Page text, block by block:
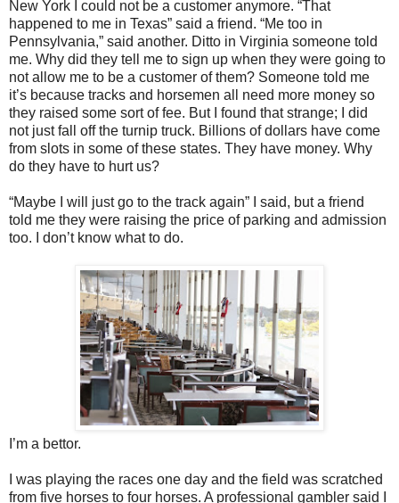
New York I could not be a customer anymore. “That
happened to me in Texas” said a friend. “Me too in
Pennsylvania,” said another. Ditto in Virginia someone told
me. Why did they tell me to sign up when they were going to
not allow me to be a customer of them? Someone told me
it’s because tracks and horsemen all need more money so
they raised some sort of fee. But I found that strange; I did
not just fall off the turnip truck. Billions of dollars have come
from slots in some of these states. They have money. Why
do they have to hurt us?
“Maybe I will just go to the track again” I said, but a friend
told me they were raising the price of parking and admission
too. I don’t know what to do.
I’m a bettor.
I was playing the races one day and the field was scratched
from five horses to four horses. A professional gambler said I